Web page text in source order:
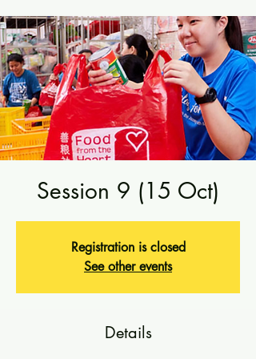
Session 9 (15 Oct)
Registration is closed
See other events
Details